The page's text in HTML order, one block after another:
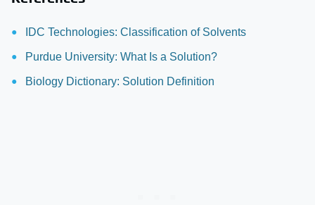
IDC Technologies: Classification of Solvents
Purdue University: What Is a Solution?
Biology Dictionary: Solution Definition